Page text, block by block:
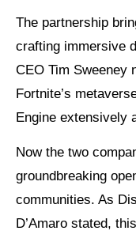
The partnership
crafting immersive
CEO Tim Sweeney
Fortnite’s
Engine extensively
Now the two
groundbreaking
communities. As
D’Amaro stated,